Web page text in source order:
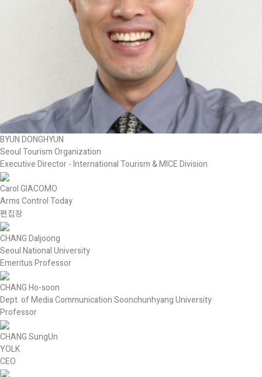
BYUN DONGHYUN
Seoul Tourism Organization
Executive Director - International Tourism & MICE Division
Carol GIACOMO
Arms Control Today
편집장
CHANG Daljoong
Seoul National University
Emeritus Professor
CHANG Ho-soon
Dept. of Media Communication Soonchunhyang University
Professor
CHANG SungUn
YOLK
CEO